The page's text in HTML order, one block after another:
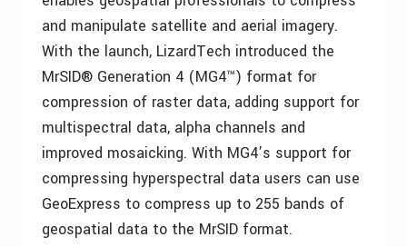
and manipulate satellite and aerial imagery.
With the launch, LizardTech introduced the
MrSID® Generation 4 (MG4™) format for
compression of raster data, adding support for
multispectral data, alpha channels and
improved mosaicking. With MG4’s support for
compressing hyperspectral data users can use
GeoExpress to compress up to 255 bands of
geospatial data to the MrSID format.